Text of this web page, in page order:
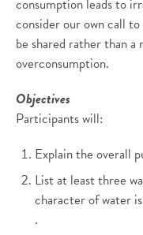
consumption leads to
consider our own call
be shared rather than
overconsumption.
Objectives
Participants will:
Explain the overall
List at least three
character of water
.